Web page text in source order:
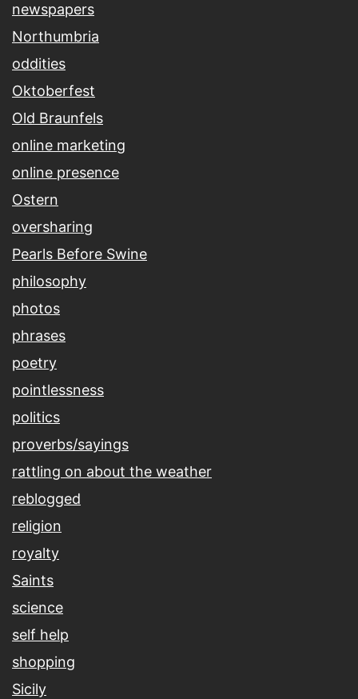
newspapers
Northumbria
oddities
Oktoberfest
Old Braunfels
online marketing
online presence
Ostern
oversharing
Pearls Before Swine
philosophy
photos
phrases
poetry
pointlessness
politics
proverbs/sayings
rattling on about the weather
reblogged
religion
royalty
Saints
science
self help
shopping
Sicily